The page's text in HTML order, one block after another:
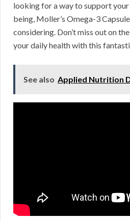
looking for a way to support
being, Moller’s Omega-3
considering. Don’t miss out on
your daily health with this
See also Applied Nutrition